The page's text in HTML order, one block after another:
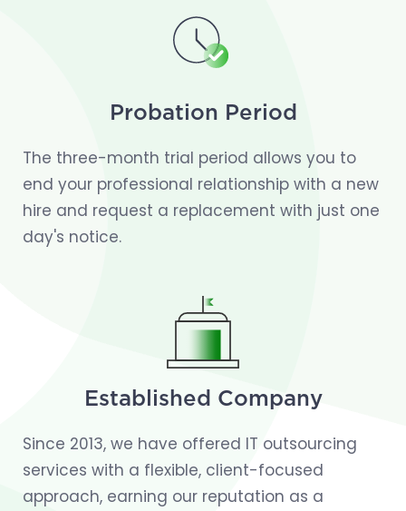
Probation Period
The three-month trial period allows you to
end your professional relationship with a new
hire and request a replacement with just one
day's notice.
Established Company
Since 2013, we have offered IT outsourcing
services with a flexible, client-focused
approach, earning our reputation as a